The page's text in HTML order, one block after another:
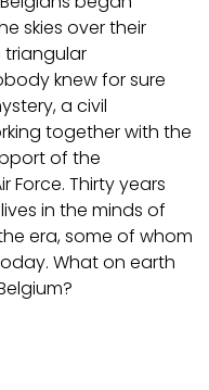
skies over their
triangular
knew for sure
a civil
together with the
of the
Force. Thirty years
in the minds of
era, some of whom
What on earth